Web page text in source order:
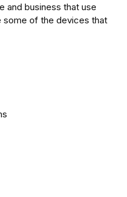
and business that use
some of the devices that